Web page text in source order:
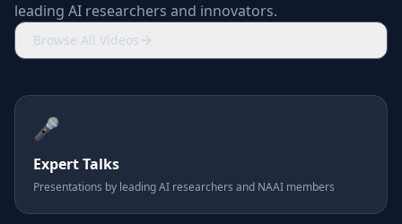
leading AI researchers and innovators.
Browse All Videos
🎤
Expert Talks
Presentations by leading AI researchers and NAAI members